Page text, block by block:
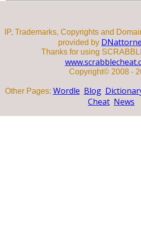
IP, Trademarks, Copyrights and
provided by
Thanks for using
Copyright© 2008 -
Other Pages: Wordle Blog
Cheat News